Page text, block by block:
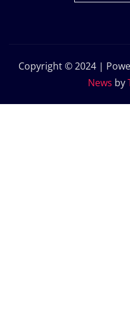
Copyright © 2024 |
News by